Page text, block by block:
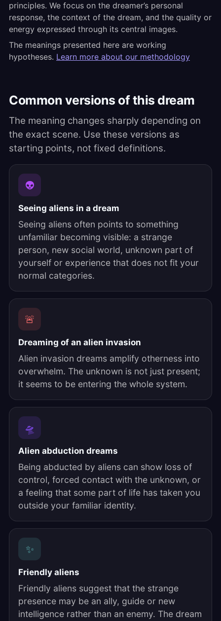
principles. We focus on the dreamer’s personal
response, the context of the dream, and the quality or
energy expressed through its central images.
The meanings presented here are working
hypotheses. Learn more about our methodology
Common versions of this dream
The meaning changes sharply depending on
the exact scene. Use these versions as
starting points, not fixed definitions.
👽
Seeing aliens in a dream
Seeing aliens often points to something
unfamiliar becoming visible: a strange
person, new social world, unknown part of
yourself or experience that does not fit your
normal categories.
🚨
Dreaming of an alien invasion
Alien invasion dreams amplify otherness into
overwhelm. The unknown is not just present;
it seems to be entering the whole system.
🛸
Alien abduction dreams
Being abducted by aliens can show loss of
control, forced contact with the unknown, or
a feeling that some part of life has taken you
outside your familiar identity.
✨
Friendly aliens
Friendly aliens suggest that the strange
presence may be an ally, guide or new
intelligence rather than an enemy. The dream